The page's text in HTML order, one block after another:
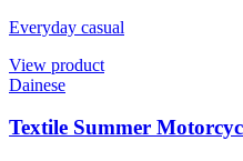
Everyday casual
View product
Dainese
Textile Summer